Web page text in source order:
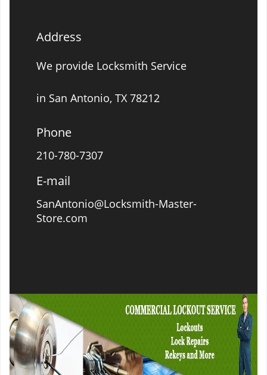
Address
We provide Locksmith Service
in San Antonio, TX 78212
Phone
210-780-7307
E-mail
SanAntonio@Locksmith-Master-
Store.com